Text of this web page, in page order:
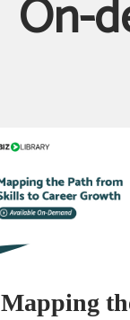
On-
Mapping